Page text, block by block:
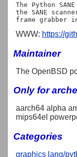
The Python
the SANE
WWW: https://
Maintainer
The OpenBSD
Only for
aarch64 alpha
mips64el
Categories
graphics lang/